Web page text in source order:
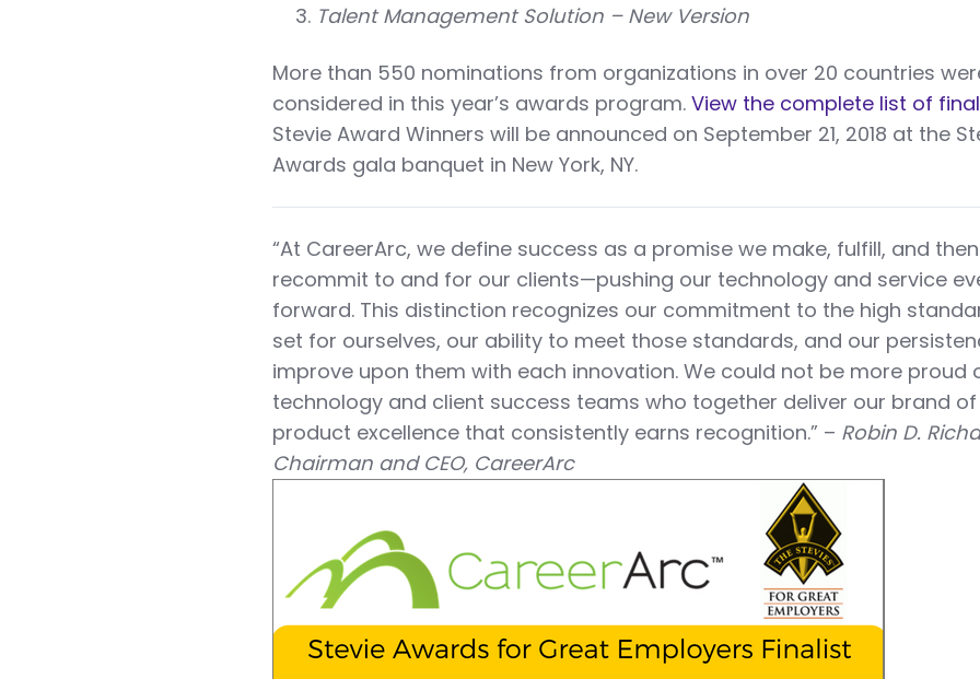
Talent Management Solution – New Version
More than 550 nominations from organizations in over 20 countries
considered in this year’s awards program.View the complete list of
Stevie Award Winners will be announced on September 21, 2018 at the
Awards gala banquet in New York, NY.
“At CareerArc, we define success as a promise we make, fulfill, and then
recommit to and for our clients—pushing our technology and service
forward. This distinction recognizes our commitment to the high
set for ourselves, our ability to meet those standards, and our
improve upon them with each innovation. We could not be more proud
technology and client success teams who together deliver our brand of
product excellence that consistently earns recognition.” – Robin D.
Chairman and CEO, CareerArc